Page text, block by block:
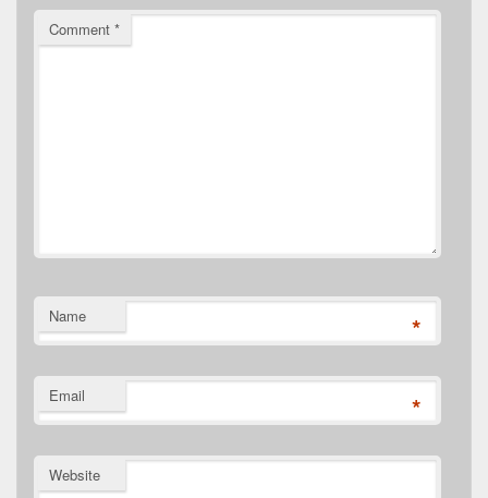
Comment *
Name *
Email *
Website